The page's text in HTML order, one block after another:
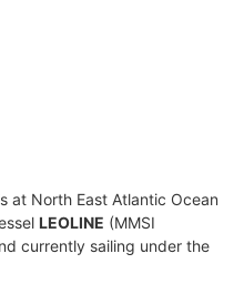
at North East Atlantic Ocean
LEOLINE (MMSI
currently sailing under the